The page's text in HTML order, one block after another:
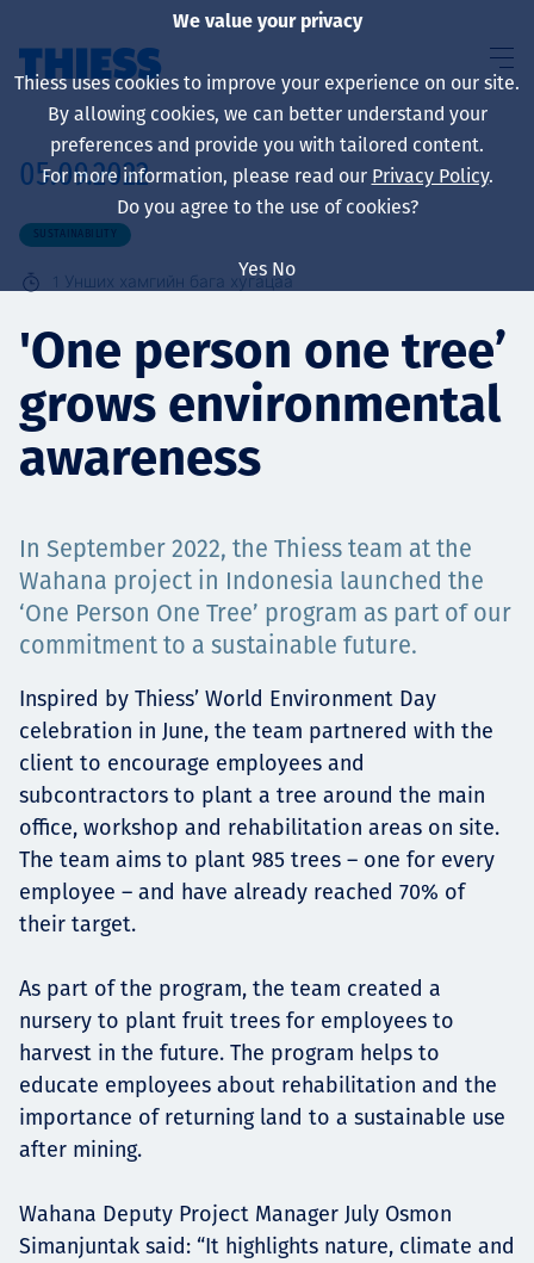
About us
Sustainability
Үйлчилгээ
Төслүүд
Ажилтнууд ба
карьерын хөгжил
Contact
Мэдээ, мэдээлэл
05.09.2022
SUSTAINABILITY
1 Унших хамгийн бага хугацаа
'One person one tree’
grows environmental
awareness
In September 2022, the Thiess team at the
Wahana project in Indonesia launched the
‘One Person One Tree’ program as part of our
commitment to a sustainable future.
Inspired by Thiess’ World Environment Day
celebration in June, the team partnered with the
client to encourage employees and
subcontractors to plant a tree around the main
office, workshop and rehabilitation areas on site.
The team aims to plant 985 trees – one for every
employee – and have already reached 70% of
their target.
As part of the program, the team created a
nursery to plant fruit trees for employees to
harvest in the future. The program helps to
educate employees about rehabilitation and the
importance of returning land to a sustainable use
after mining.
Wahana Deputy Project Manager July Osmon
Simanjuntak said: “It highlights nature, climate and
We value your privacy
Thiess uses cookies to improve your experience on our site.
By allowing cookies, we can better understand your
preferences and provide you with tailored content.
For more information, please read our Privacy Policy.
Do you agree to the use of cookies?
Yes No